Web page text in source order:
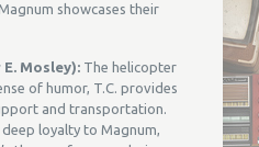
showcases their
E. Mosley):The helicopter
of humor, T.C. provides
and transportation.
deep loyalty to Magnum,